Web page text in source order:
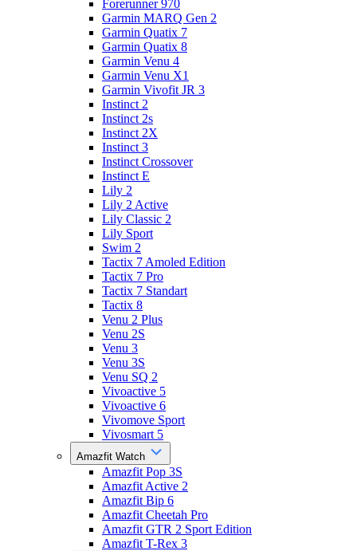
Forerunner 970
Garmin MARQ Gen 2
Garmin Quatix 7
Garmin Quatix 8
Garmin Venu 4
Garmin Venu X1
Garmin Vivofit JR 3
Instinct 2
Instinct 2s
Instinct 2X
Instinct 3
Instinct Crossover
Instinct E
Lily 2
Lily 2 Active
Lily Classic 2
Lily Sport
Swim 2
Tactix 7 Amoled Edition
Tactix 7 Pro
Tactix 7 Standart
Tactix 8
Venu 2 Plus
Venu 2S
Venu 3
Venu 3S
Venu SQ 2
Vivoactive 5
Vivoactive 6
Vivomove Sport
Vivosmart 5
Amazfit Watch
Amazfit Pop 3S
Amazfit Active 2
Amazfit Bip 6
Amazfit Cheetah Pro
Amazfit GTR 2 Sport Edition
Amazfit T-Rex 3